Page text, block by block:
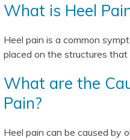
What is Heel
Heel pain is a common
placed on the structures that
What are the
Pain?
Heel pain can be caused by